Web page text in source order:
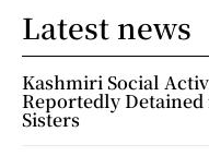
Latest news
Kashmiri Social
Reportedly
Sisters